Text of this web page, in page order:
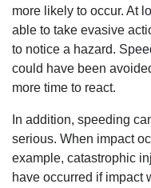
more likely to occur. At
able to take evasive
to notice a hazard.
could have been
more time to react.
In addition, speeding
serious. When impact
example, catastrophic
have occurred if impact